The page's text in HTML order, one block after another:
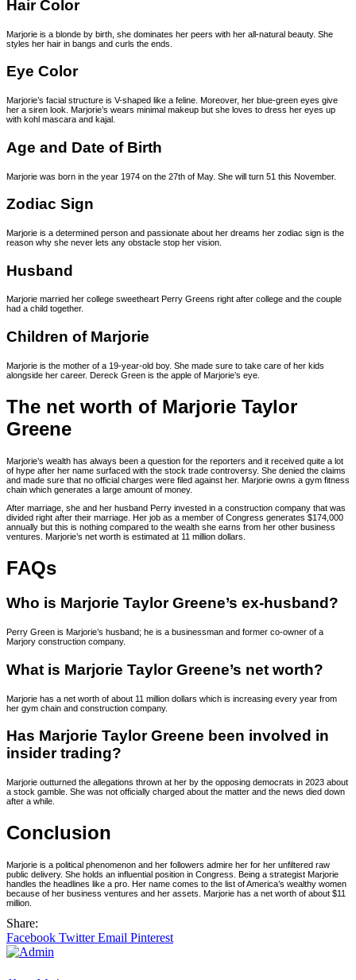
Hair Color
Marjorie is a blonde by birth, she dominates her peers with her all-natural beauty. She
styles her hair in bangs and curls the ends.
Eye Color
Marjorie’s facial structure is V-shaped like a feline. Moreover, her blue-green eyes give
her a siren look. Marjorie’s wears minimal makeup but she loves to dress her eyes up
with kohl mascara and kajal.
Age and Date of Birth
Marjorie was born in the year 1974 on the 27th of May. She will turn 51 this November.
Zodiac Sign
Marjorie is a determined person and passionate about her dreams her zodiac sign is the
reason why she never lets any obstacle stop her vision.
Husband
Marjorie married her college sweetheart Perry Greens right after college and the couple
had a child together.
Children of Marjorie
Marjorie is the mother of a 19-year-old boy. She made sure to take care of her kids
alongside her career. Dereck Green is the apple of Marjorie’s eye.
The net worth of Marjorie Taylor
Greene
Marjorie’s wealth has always been a question for the reporters and it received quite a lot
of hype after her name surfaced with the stock trade controversy. She denied the claims
and made sure that no official charges were filed against her. Marjorie owns a gym fitness
chain which generates a large amount of money.
After marriage, she and her husband Perry invested in a construction company that was
divided right after their marriage. Her job as a member of Congress generates $174,000
annually but this is nothing compared to the wealth she earns from her other business
ventures. Marjorie’s net worth is estimated at 11 million dollars.
FAQs
Who is Marjorie Taylor Greene’s ex-husband?
Perry Green is Marjorie’s husband; he is a businessman and former co-owner of a
Marjory construction company.
What is Marjorie Taylor Greene’s net worth?
Marjorie has a net worth of about 11 million dollars which is increasing every year from
her gym chain and construction company.
Has Marjorie Taylor Greene been involved in
insider trading?
Marjorie outturned the allegations thrown at her by the opposing democrats in 2023 about
a stock gamble. She was not officially charged about the matter and the news died down
after a while.
Conclusion
Marjorie is a political phenomenon and her followers admire her for her unfiltered raw
public delivery. She holds an influential position in Congress. Being a strategist Marjorie
handles the headlines like a pro. Her name comes to the list of America’s wealthy women
because of her business ventures and her assets. Marjorie has a net worth of about $11
million.
Share:
Facebook TwitterEmail Pinterest